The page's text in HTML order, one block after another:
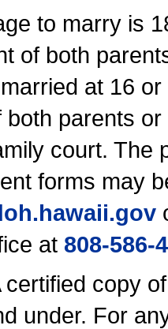
to marry is
of both
at 16
parents
court. The
forms may
.gov
at 808-586-
certified copy
under. For